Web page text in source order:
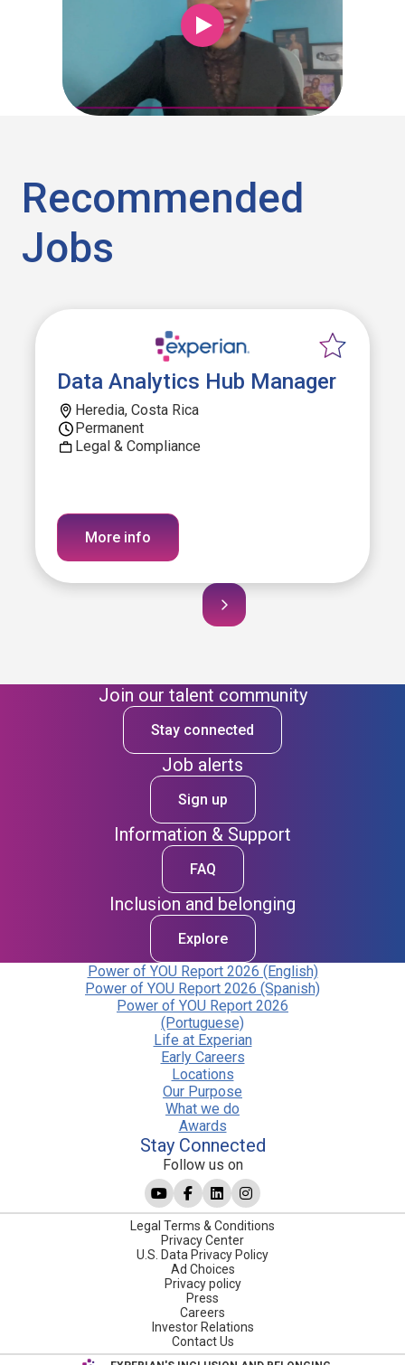
Recommended
Jobs
Data Analytics Hub Manager
Heredia, Costa Rica
Permanent
Legal & Compliance
More info
Join our talent community
Stay connected
Job alerts
Sign up
Information & Support
FAQ
Inclusion and belonging
Explore
Power of YOU Report 2026 (English)
Power of YOU Report 2026 (Spanish)
Power of YOU Report 2026
(Portuguese)
Life at Experian
Early Careers
Locations
Our Purpose
What we do
Awards
Stay Connected
Follow us on
Legal Terms & Conditions
Privacy Center
U.S. Data Privacy Policy
Ad Choices
Privacy policy
Press
Careers
Investor Relations
Contact Us